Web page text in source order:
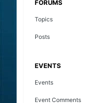
FORUMS
Topics
Posts
EVENTS
Events
Event Comments